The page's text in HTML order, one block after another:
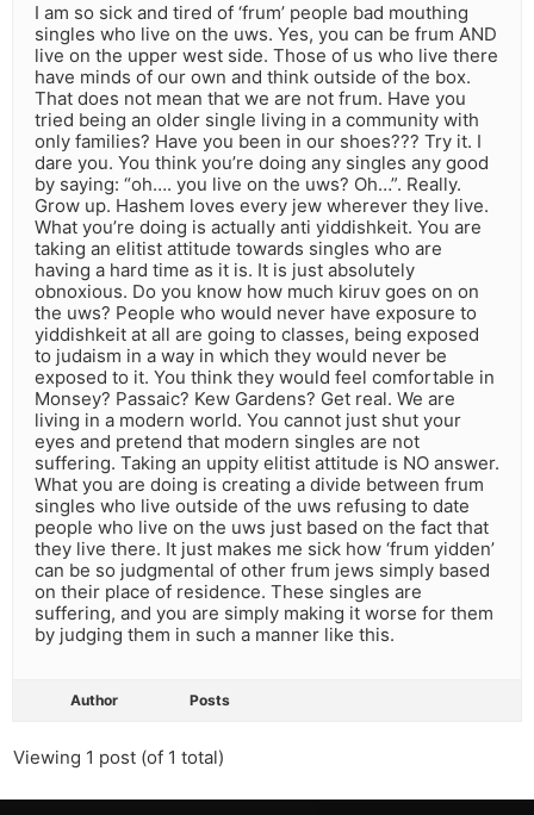
I am so sick and tired of ‘frum’ people bad mouthing
singles who live on the uws. Yes, you can be frum AND
live on the upper west side. Those of us who live there
have minds of our own and think outside of the box.
That does not mean that we are not frum. Have you
tried being an older single living in a community with
only families? Have you been in our shoes??? Try it. I
dare you. You think you’re doing any singles any good
by saying: “oh…. you live on the uws? Oh…”. Really.
Grow up. Hashem loves every jew wherever they live.
What you’re doing is actually anti yiddishkeit. You are
taking an elitist attitude towards singles who are
having a hard time as it is. It is just absolutely
obnoxious. Do you know how much kiruv goes on on
the uws? People who would never have exposure to
yiddishkeit at all are going to classes, being exposed
to judaism in a way in which they would never be
exposed to it. You think they would feel comfortable in
Monsey? Passaic? Kew Gardens? Get real. We are
living in a modern world. You cannot just shut your
eyes and pretend that modern singles are not
suffering. Taking an uppity elitist attitude is NO answer.
What you are doing is creating a divide between frum
singles who live outside of the uws refusing to date
people who live on the uws just based on the fact that
they live there. It just makes me sick how ‘frum yidden’
can be so judgmental of other frum jews simply based
on their place of residence. These singles are
suffering, and you are simply making it worse for them
by judging them in such a manner like this.
Author Posts
Viewing 1 post (of 1 total)